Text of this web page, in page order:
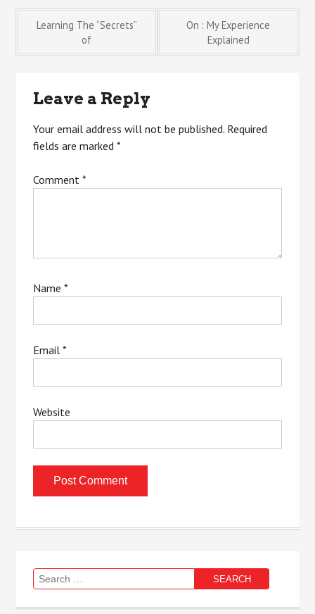
Post
Learning The “Secrets”
of
On : My Experience
Explained
Leave a Reply
Your email address will not be published. Required
fields are marked*
Comment*
Name*
Email*
Website
Search
for: